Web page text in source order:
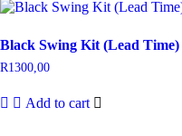
Black Swing Kit (Lead Time)
R1300,00
Add to cart